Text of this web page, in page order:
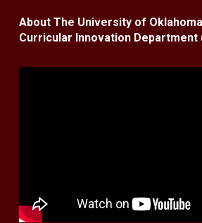
About The University of
Curricular Innovation Department